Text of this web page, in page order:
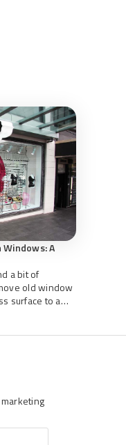
Windows: A
a bit of
old window
surface to a